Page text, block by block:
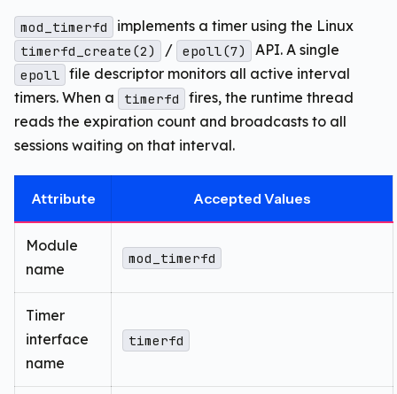
mod_timerfd implements a timer using the Linux
timerfd_create(2) / epoll(7) API. A single
epoll file descriptor monitors all active interval
timers. When a
timerfd
fires, the runtime thread
reads the expiration count and broadcasts to all
sessions waiting on that interval.
Attribute Accepted Values
Module
name
mod_timerfd
Timer
interface
name
timerfd